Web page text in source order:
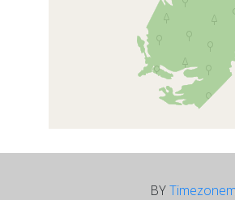
BY